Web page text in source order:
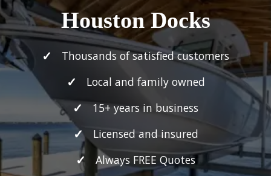
Houston Docks
Thousands of satisfied customers
Local and family owned
15+ years in business
Licensed and insured
Always FREE Quotes